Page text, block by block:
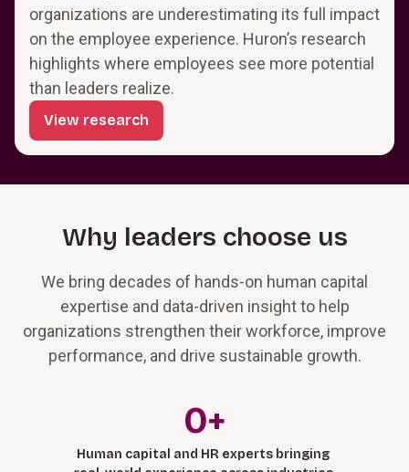
organizations are underestimating its full impact
on the employee experience. Huron’s research
highlights where employees see more potential
than leaders realize.
View research
Why leaders choose us
We bring decades of hands-on human capital
expertise and data-driven insight to help
organizations strengthen their workforce, improve
performance, and drive sustainable growth.
0+
Human capital and HR experts bringing